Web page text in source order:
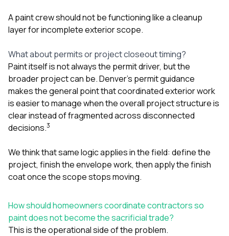
A paint crew should not be functioning like a cleanup
layer for incomplete exterior scope.
What about permits or project closeout timing?
Paint itself is not always the permit driver, but the
broader project can be. Denver’s permit guidance
makes the general point that coordinated exterior work
is easier to manage when the overall project structure is
clear instead of fragmented across disconnected
decisions.3
We think that same logic applies in the field: define the
project, finish the envelope work, then apply the finish
coat once the scope stops moving.
How should homeowners coordinate contractors so
paint does not become the sacrificial trade?
This is the operational side of the problem.